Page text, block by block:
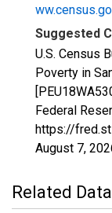
Suggested
U.S. Census
Poverty in
Federal
https://
August 7,
Related